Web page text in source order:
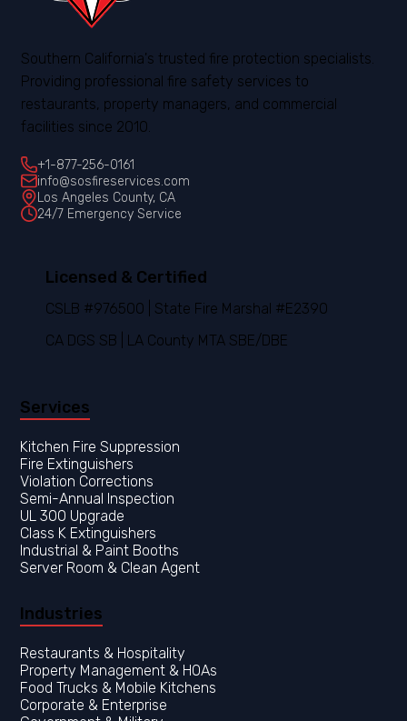
Southern California's trusted fire protection specialists.
Providing professional fire safety services to
restaurants, property managers, and commercial
facilities since 2010.
+1-877-256-0161
info@sosfireservices.com
Los Angeles County, CA
24/7 Emergency Service
Services
Kitchen Fire Suppression
Fire Extinguishers
Violation Corrections
Semi-Annual Inspection
UL 300 Upgrade
Class K Extinguishers
Industrial & Paint Booths
Server Room & Clean Agent
Industries
Restaurants & Hospitality
Property Management & HOAs
Food Trucks & Mobile Kitchens
Corporate & Enterprise
Licensed & Certified
CSLB #976500 | State Fire Marshal #E2390
CA DGS SB | LA County MTA SBE/DBE